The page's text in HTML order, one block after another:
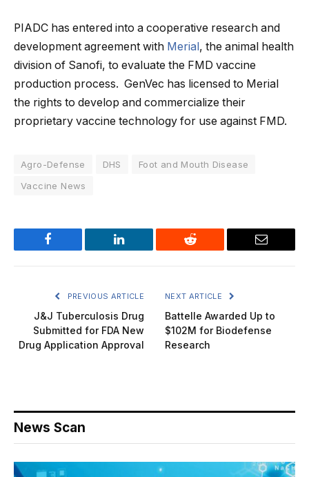
PIADC has entered into a cooperative research and
development agreement with Merial, the animal health
division of Sanofi, to evaluate the FMD vaccine
production process. GenVec has licensed to Merial
the rights to develop and commercialize their
proprietary vaccine technology for use against FMD.
Agro-Defense DHS
Foot and Mouth Disease
Vaccine News
Facebook LinkedIn Reddit Email
PREVIOUS ARTICLE
J&J Tuberculosis Drug
Submitted for FDA New
Drug Application Approval
NEXT ARTICLE
Battelle Awarded Up to
$102M for Biodefense
Research
News Scan